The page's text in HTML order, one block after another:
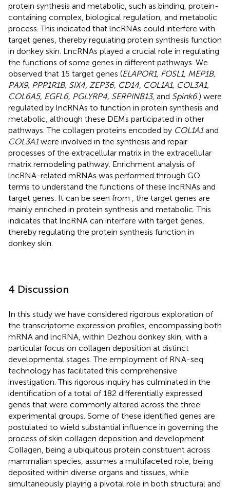
protein synthesis and metabolic, such as binding, protein-
containing complex, biological regulation, and metabolic
process. This indicated that lncRNAs could interfere with
target genes, thereby regulating protein synthesis function
in donkey skin. LncRNAs played a crucial role in regulating
the functions of some genes in different pathways. We
observed that 15 target genes (ELAPOR1, FOSL1, MEP1B,
PAX9, PPP1R1B, SIX4, ZEP36, CD14, COL1A1, COL3A1,
COL6A5, EGFL6, PGLYRP4, SERPINB13, and Spink6.) were
regulated by lncRNAs to function in protein synthesis and
metabolic, although these DEMs participated in other
pathways. The collagen proteins encoded by COL1A1and
COL3A1were involved in the synthesis and repair
processes of the extracellular matrix in the extracellular
matrix remodeling pathway. Enrichment analysis of
lncRNA-related mRNAs was performed through GO
terms to understand the functions of these lncRNAs and
target genes. It can be seen from
, the target genes are
mainly enriched in protein synthesis and metabolic. This
indicates that lncRNA can interfere with target genes,
thereby regulating the protein synthesis function in
donkey skin.
4 Discussion
In this study we have considered rigorous exploration of
the transcriptome expression profiles, encompassing both
mRNA and lncRNA, within Dezhou donkey skin, with a
particular focus on collagen deposition at distinct
developmental stages. The employment of RNA-seq
technology has facilitated this comprehensive
investigation. This rigorous inquiry has culminated in the
identification of a total of 182 differentially expressed
genes that were commonly altered across the three
experimental groups. Some of these identified genes are
postulated to wield substantial influence in governing the
process of skin collagen deposition and development.
Collagen, being a ubiquitous protein constituent across
mammalian species, assumes a multifaceted role, being
deposited within diverse organs and tissues, while
simultaneously playing a pivotal role in both structural and